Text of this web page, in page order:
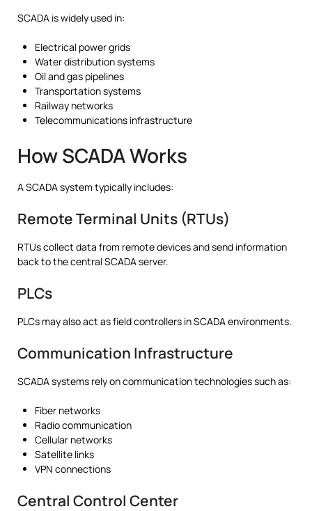
SCADA is widely used in:
Electrical power grids
Water distribution systems
Oil and gas pipelines
Transportation systems
Railway networks
Telecommunications infrastructure
How SCADA Works
A SCADA system typically includes:
Remote Terminal Units (RTUs)
RTUs collect data from remote devices and send information
back to the central SCADA server.
PLCs
PLCs may also act as field controllers in SCADA environments.
Communication Infrastructure
SCADA systems rely on communication technologies such as:
Fiber networks
Radio communication
Cellular networks
Satellite links
VPN connections
Central Control Center